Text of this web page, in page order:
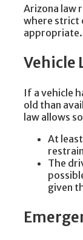
Arizona law
where strict
appropriate.
Vehicle
If a vehicle
old than
law allows
At
The
given